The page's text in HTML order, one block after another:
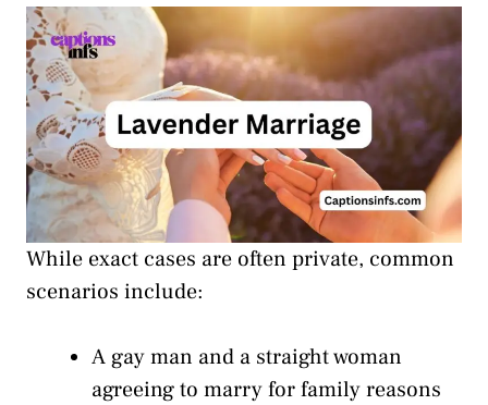
While exact cases are often private, common
scenarios include:
A gay man and a straight woman
agreeing to marry for family reasons